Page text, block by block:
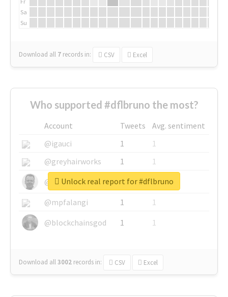
Sa
Su
Download all 7 records in: CSV Excel
Who supported #dflbruno the most?
Account Tweets
Avg. sentiment
@igauci
1
1
@greyhairworks
1
1
@glynmottershead
1
1
@mpfalangi
1
1
@blockchainsgod
1 1
Download all3002 records in: CSV Excel
Unlock real report for #dflbruno